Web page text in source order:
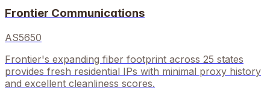
Frontier Communications
AS5650
Frontier's expanding fiber footprint across 25 states
provides fresh residential IPs with minimal proxy history
and excellent cleanliness scores.